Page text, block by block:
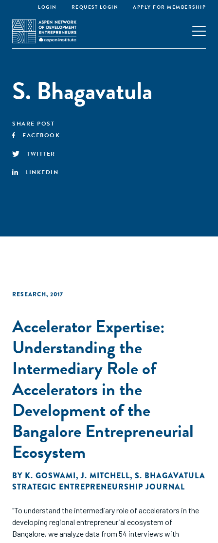
LOGIN REQUEST LOGIN APPLY FOR MEMBERSHIP
S. Bhagavatula
SHARE POST
FACEBOOK
TWITTER
LINKEDIN
RESEARCH, 2017
Accelerator Expertise:
Understanding the
Intermediary Role of
Accelerators in the
Development of the
Bangalore Entrepreneurial
Ecosystem
BY K. GOSWAMI,J. MITCHELL, S. BHAGAVATULA
STRATEGIC ENTREPRENEURSHIP JOURNAL
"To understand the intermediary role of accelerators in the
developing regional entrepreneurial ecosystem of
Bangalore, we analyze data from 54 interviews with